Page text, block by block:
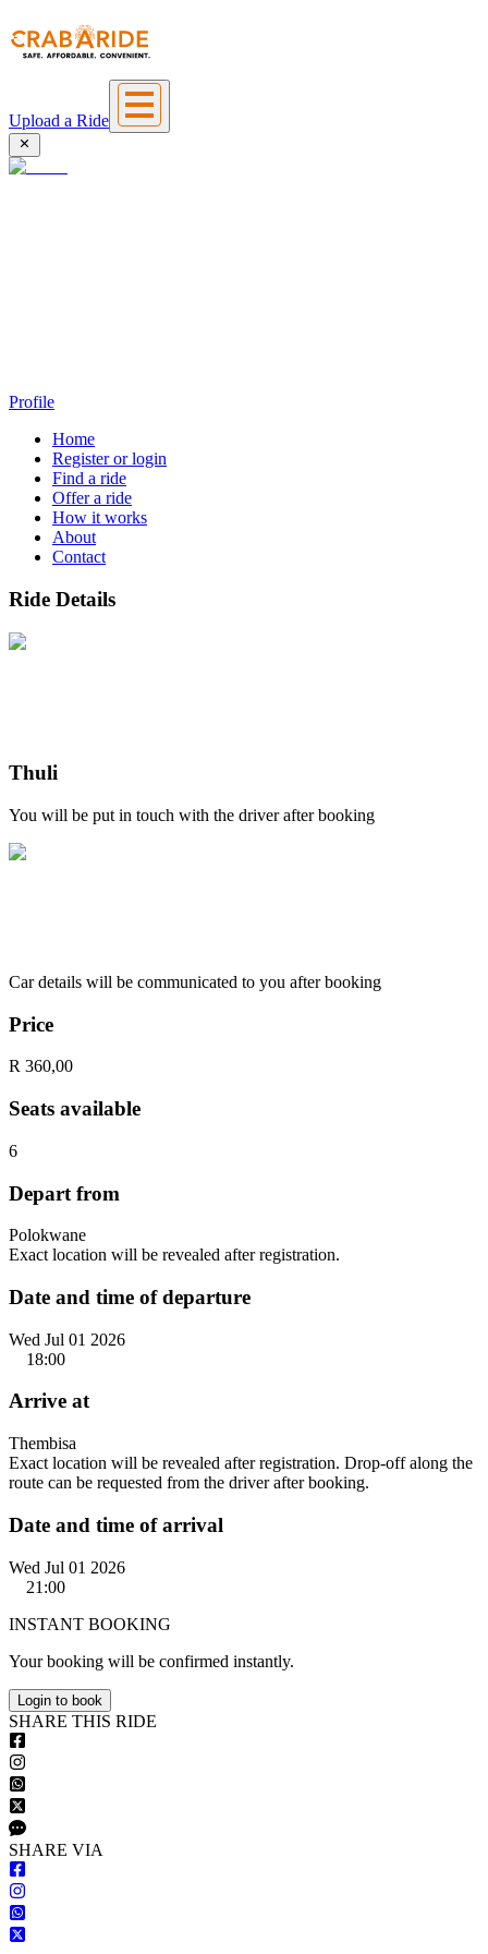
Upload a Ride
Profile
Home
Register or login
Find a ride
Offer a ride
How it works
About
Contact
Ride Details
Thuli
You will be put in touch with the driver after booking
Car details will be communicated to you after booking
Price
R 360,00
Seats available
6
Depart from
Polokwane
Exact location will be revealed after registration.
Date and time of departure
Wed Jul 01 2026
18:00
Arrive at
Thembisa
Exact location will be revealed after registration. Drop-off along the
route can be requested from the driver after booking.
Date and time of arrival
Wed Jul 01 2026
21:00
INSTANT BOOKING
Your booking will be confirmed instantly.
Login to book
SHARE THIS RIDE
SHARE VIA